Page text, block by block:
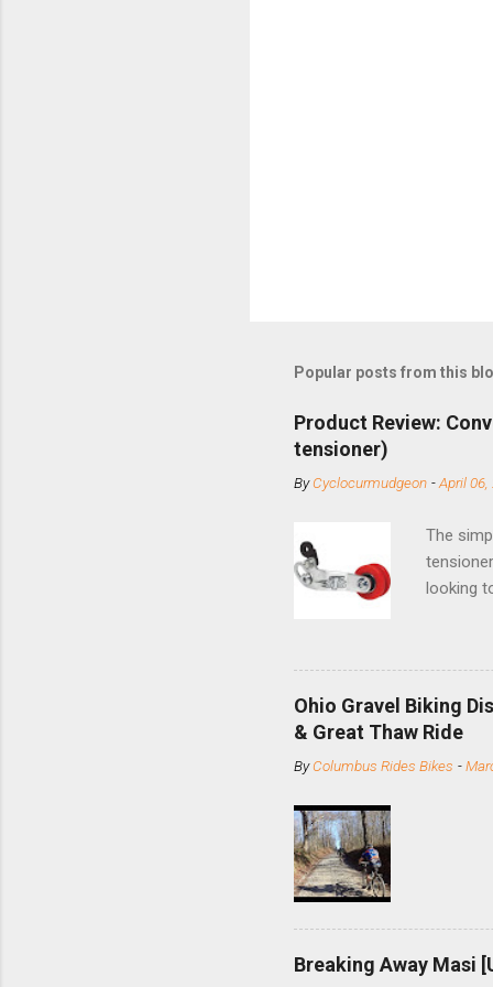
Popular posts from this
Product Review:
tensioner)
ByCyclocurmudgeon -April 06,
The
looking
and
minute
slide the
Replace
Ohio Gravel Biking
& Great Thaw Ride
ByColumbus Rides Bikes -
Breaking Away Masi